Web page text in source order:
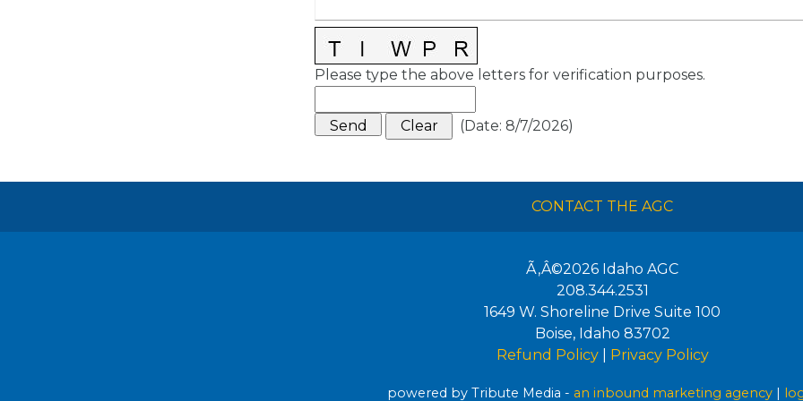
Please type the above letters for verification purposes.
(Date: 8/7/2026)
CONTACT THE AGC
Ã‚Â©2026 Idaho AGC
208.344.2531
1649 W. Shoreline Drive Suite 100
Boise, Idaho 83702
Refund Policy| Privacy Policy
powered by Tribute Media - an inbound marketing agency |